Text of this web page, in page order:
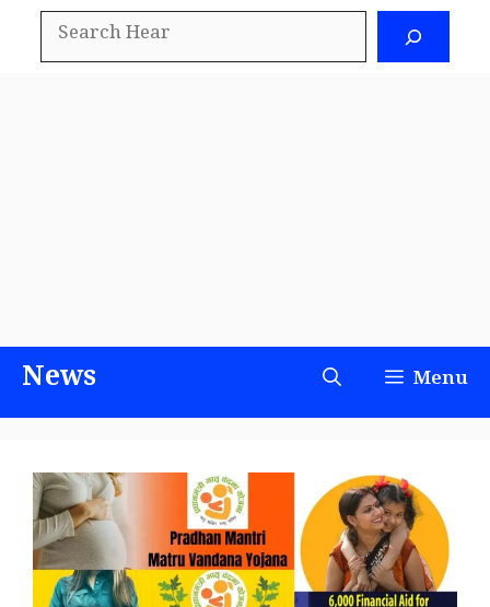
content
Search
News Menu